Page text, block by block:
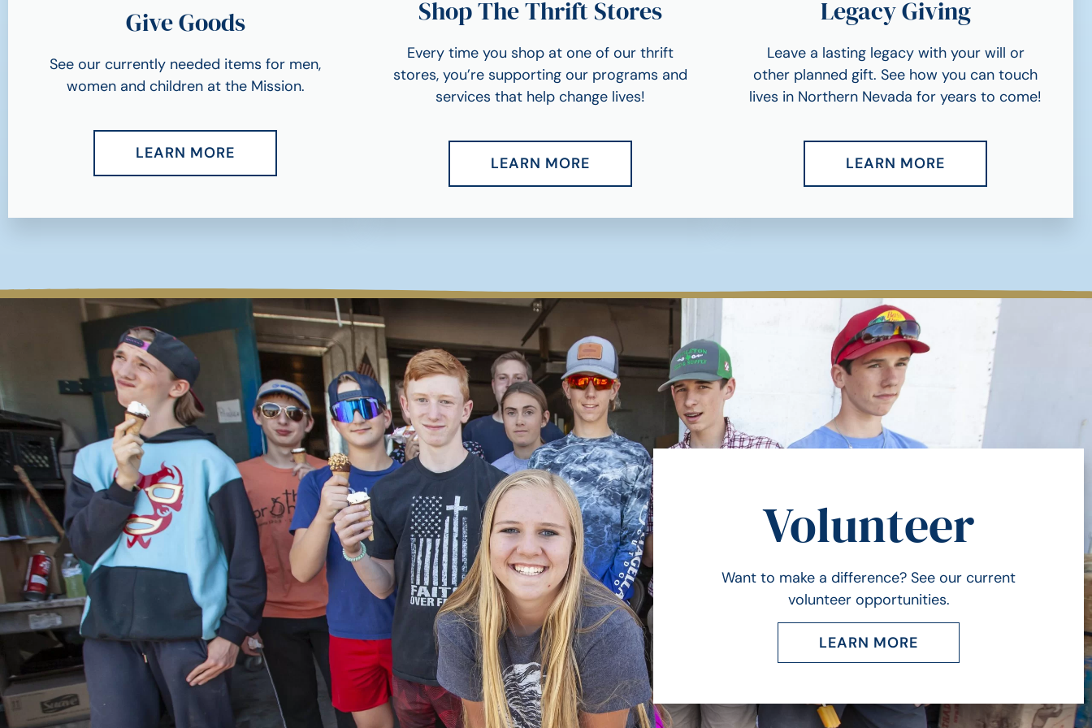
Give Goods
See our currently needed items for men,
women and children at the Mission.
LEARN MORE
Shop The Thrift Stores
Every time you shop at one of our thrift
stores, you’re supporting our programs and
services that help change lives!
LEARN MORE
Legacy Giving
Leave a lasting legacy with your will or
other planned gift. See how you can touch
lives in Northern Nevada for years to come!
LEARN MORE
Volunteer
Want to make a difference? See our current
volunteer opportunities.
LEARN MORE